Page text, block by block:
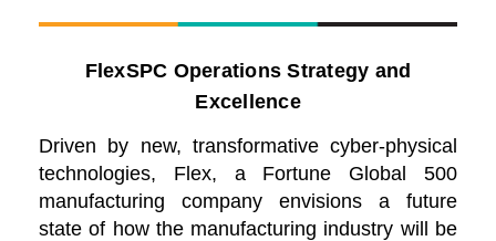
FlexSPC Operations Strategy and
Excellence
Driven by new, transformative cyber-physical
technologies, Flex, a Fortune Global 500
manufacturing company envisions a future
state of how the manufacturing industry will be